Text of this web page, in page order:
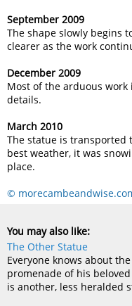
September 2009
The shape slowly begins
clearer as the work
December 2009
Most of the arduous
details.
March 2010
The statue is
best weather, it was
place.
©
You may also like:
The Other Statue
Everyone knows about
promenade of his
is another, less heralded